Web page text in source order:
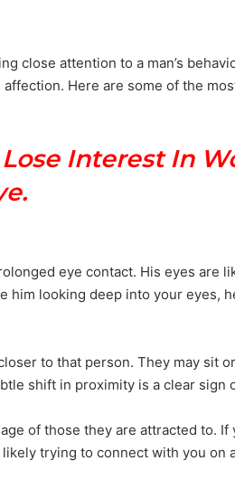
close attention to a man’s
Here are some of the
Interest In
eye contact. His eyes are
him looking deep into your eyes,
to that person. They may sit
shift in proximity is a clear sign
of those they are attracted to. If
trying to connect with you on